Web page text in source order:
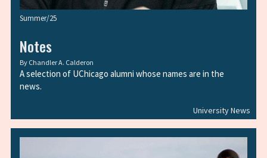
University News
Summer/25
Notes
By Chandler A. Calderon
A selection of UChicago alumni whose names are in the
news.